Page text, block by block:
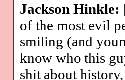
Jackson Hinkle:
of the most evil
smiling (and
know who this
shit about